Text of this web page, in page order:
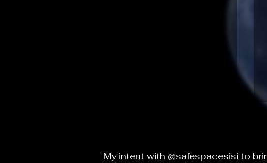
My intent with @safespacesisi to